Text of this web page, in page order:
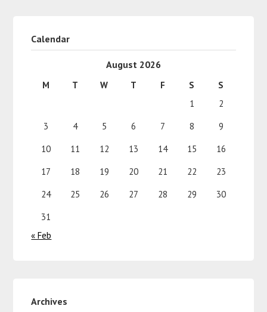
Calendar
August 2026
M T W T F S
S
1
2
3
4 5 6 7 8
9
10
11 12 13 14 15
16
17
18 19 20 21 22
23
24
25 26 27 28 29
30
31
« Feb
Archives